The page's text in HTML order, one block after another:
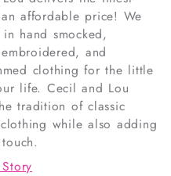
affordable price! We
hand smocked,
and
clothing for the little
life. Cecil and Lou
tradition of classic
clothing while also adding